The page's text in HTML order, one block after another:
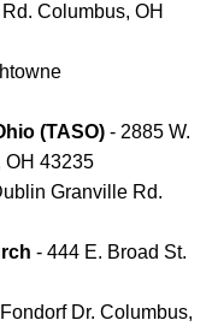
Columbus, OH
(TASO) - 2885 W.
OH 43235
Granville Rd.
- 444 E. Broad St.
Dr. Columbus,